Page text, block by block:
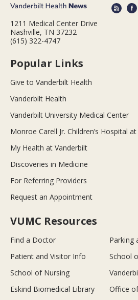
1211 Medical Center Drive
Nashville, TN 37232
(615) 322-4747
Popular Links
Give to Vanderbilt Health
Vanderbilt Health
Vanderbilt University Medical Center
Monroe Carell Jr. Children’s Hospital
My Health at Vanderbilt
Discoveries in Medicine
For Referring Providers
Request an Appointment
VUMC Resources
Find a Doctor
Parking
Patient and Visitor Info
School
School of Nursing
Eskind Biomedical Library
Office